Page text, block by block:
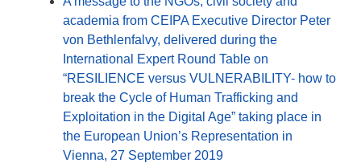
academia from CEIPA Executive Director Peter
von Bethlenfalvy, delivered during the
International Expert Round Table on
“RESILIENCE versus VULNERABILITY- how to
break the Cycle of Human Trafficking and
Exploitation in the Digital Age” taking place in
the European Union’s Representation in
Vienna, 27 September 2019